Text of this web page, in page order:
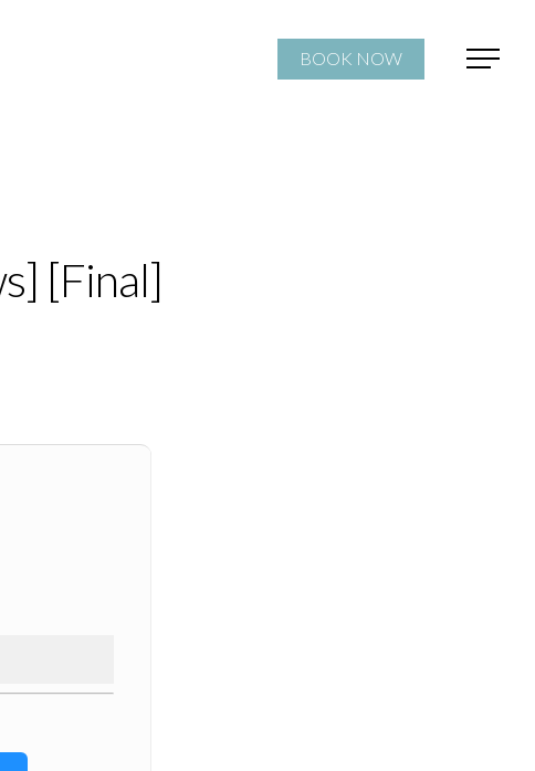
BOOK NOW
[Final]